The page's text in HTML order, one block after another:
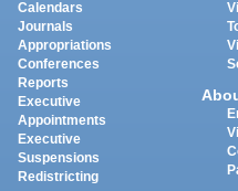
Calendars
Journals
Appropriations
Conferences
Reports
Executive
Appointments
Executive
Suspensions
Redistricting